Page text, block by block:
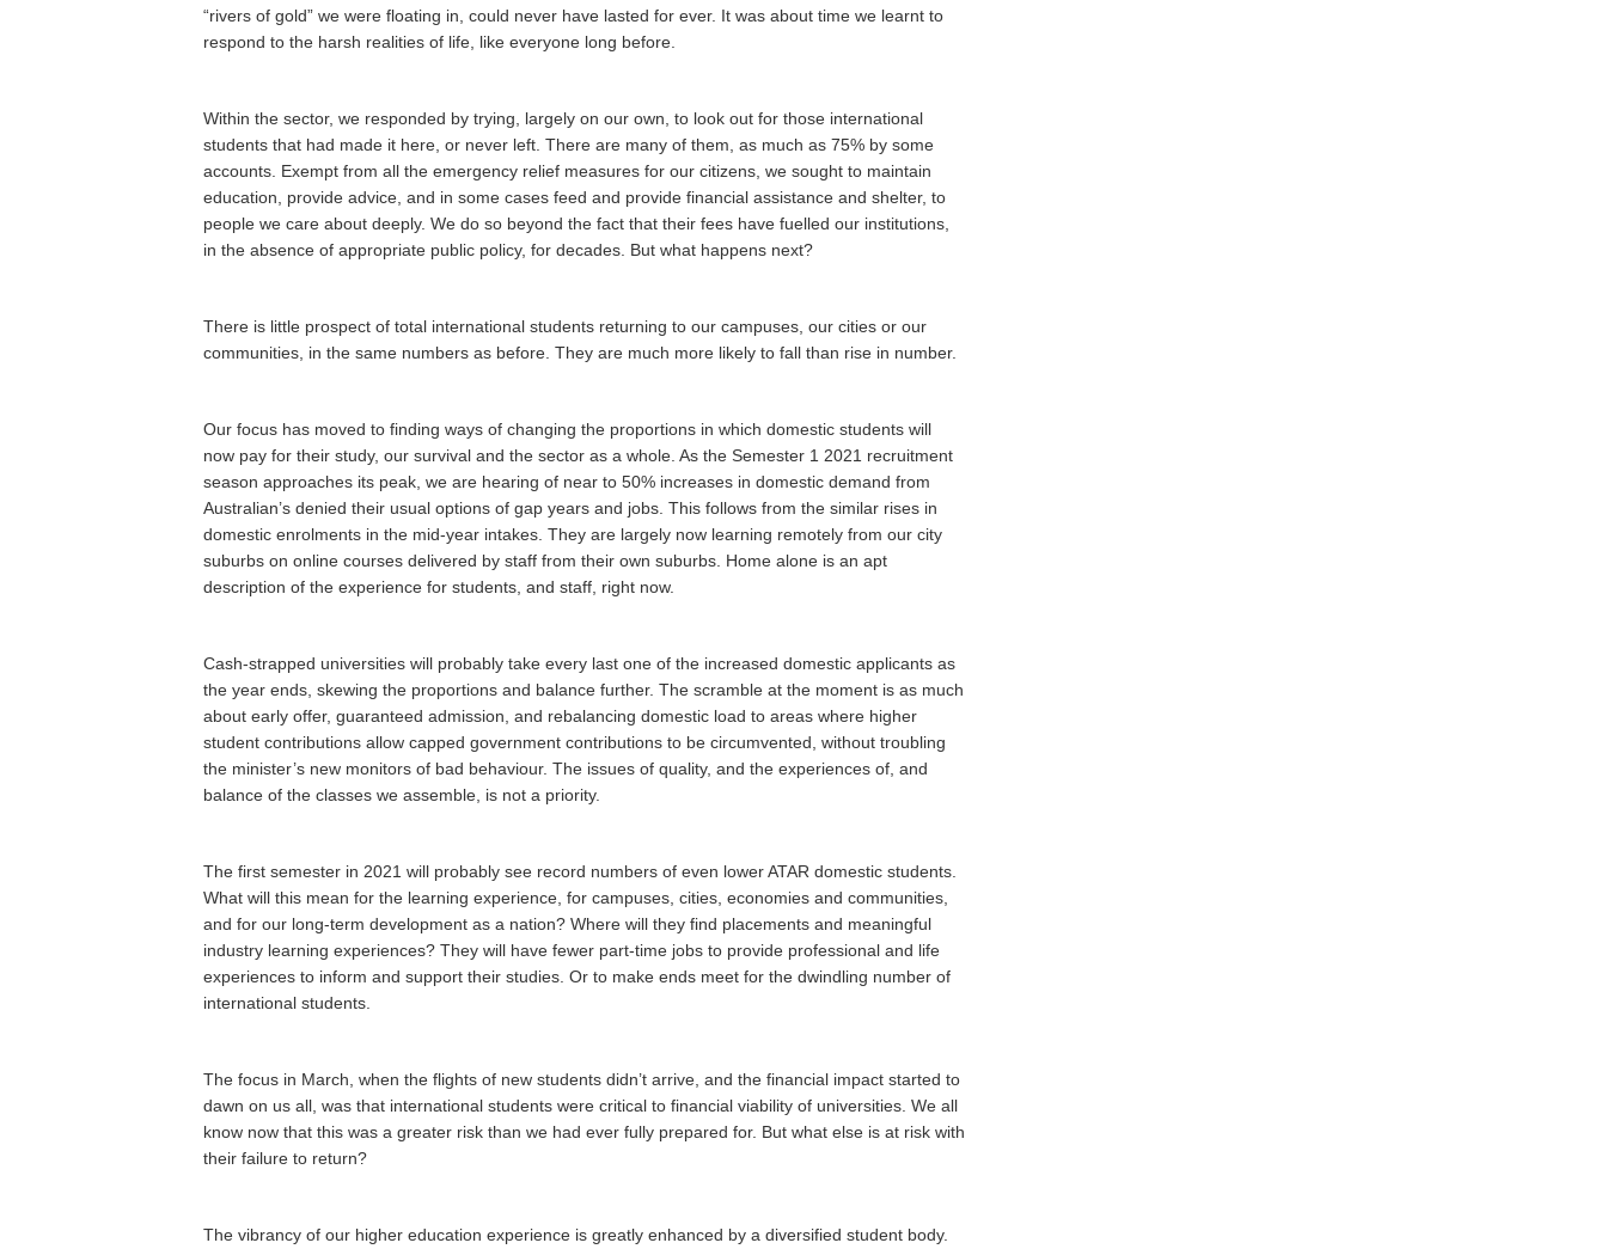
“rivers of gold” we were floating in, could never have lasted for ever. It was about time we learnt to
respond to the harsh realities of life, like everyone long before.
Within the sector, we responded by trying, largely on our own, to look out for those international
students that had made it here, or never left. There are many of them, as much as 75% by some
accounts. Exempt from all the emergency relief measures for our citizens, we sought to maintain
education, provide advice, and in some cases feed and provide financial assistance and shelter, to
people we care about deeply. We do so beyond the fact that their fees have fuelled our institutions,
in the absence of appropriate public policy, for decades. But what happens next?
There is little prospect of total international students returning to our campuses, our cities or our
communities, in the same numbers as before. They are much more likely to fall than rise in number.
Our focus has moved to finding ways of changing the proportions in which domestic students will
now pay for their study, our survival and the sector as a whole. As the Semester 1 2021 recruitment
season approaches its peak, we are hearing of near to 50% increases in domestic demand from
Australian’s denied their usual options of gap years and jobs. This follows from the similar rises in
domestic enrolments in the mid-year intakes. They are largely now learning remotely from our city
suburbs on online courses delivered by staff from their own suburbs. Home alone is an apt
description of the experience for students, and staff, right now.
Cash-strapped universities will probably take every last one of the increased domestic applicants as
the year ends, skewing the proportions and balance further. The scramble at the moment is as much
about early offer, guaranteed admission, and rebalancing domestic load to areas where higher
student contributions allow capped government contributions to be circumvented, without troubling
the minister’s new monitors of bad behaviour. The issues of quality, and the experiences of, and
balance of the classes we assemble, is not a priority.
The first semester in 2021 will probably see record numbers of even lower ATAR domestic students.
What will this mean for the learning experience, for campuses, cities, economies and communities,
and for our long-term development as a nation? Where will they find placements and meaningful
industry learning experiences? They will have fewer part-time jobs to provide professional and life
experiences to inform and support their studies. Or to make ends meet for the dwindling number of
international students.
The focus in March, when the flights of new students didn’t arrive, and the financial impact started to
dawn on us all, was that international students were critical to financial viability of universities. We all
know now that this was a greater risk than we had ever fully prepared for. But what else is at risk with
their failure to return?
The vibrancy of our higher education experience is greatly enhanced by a diversified student body.